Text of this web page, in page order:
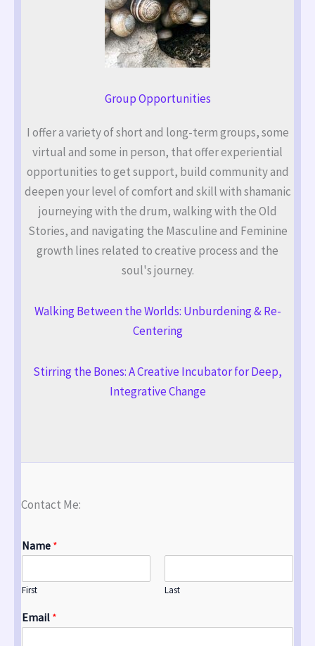
Group Opportunities
I offer a variety of short and long-term groups, some
virtual and some in person, that offer experiential
opportunities to get support, build community and
deepen your level of comfort and skill with shamanic
journeying with the drum, walking with the Old
Stories, and navigating the Masculine and Feminine
growth lines related to creative process and the
soul's journey.
Walking Between the Worlds: Unburdening & Re-
Centering
Stirring the Bones: A Creative Incubator for Deep,
Integrative Change
Contact Me:
Name *
First Last
Email *